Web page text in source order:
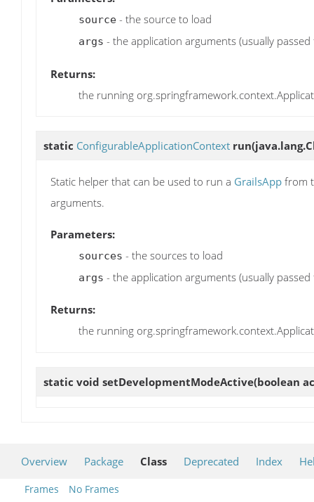
source - the source to load
args - the application arguments (usually
Returns:
the running
static ConfigurableApplicationContext run
Static helper that can be used to run a GrailsApp from
arguments.
Parameters:
sources - the sources to load
args - the application arguments (usually
Returns:
the running
static void setDevelopmentModeActive(boolean
Overview Package Class Deprecated Index
Frames
No Frames